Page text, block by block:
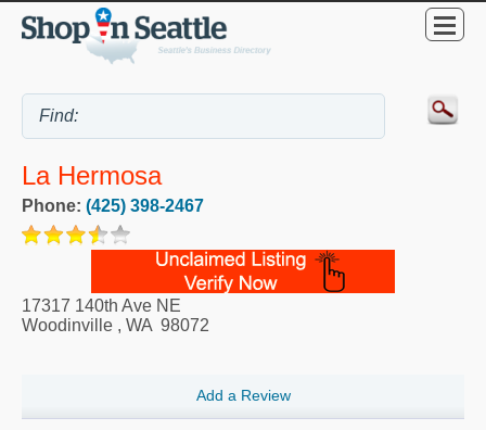
La Hermosa
Phone: (425) 398-2467
17317 140th Ave NE
Woodinville , WA 98072
Add a Review